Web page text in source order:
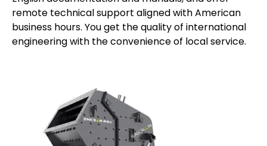
remote technical support aligned with American
business hours. You get the quality of international
engineering with the convenience of local service.